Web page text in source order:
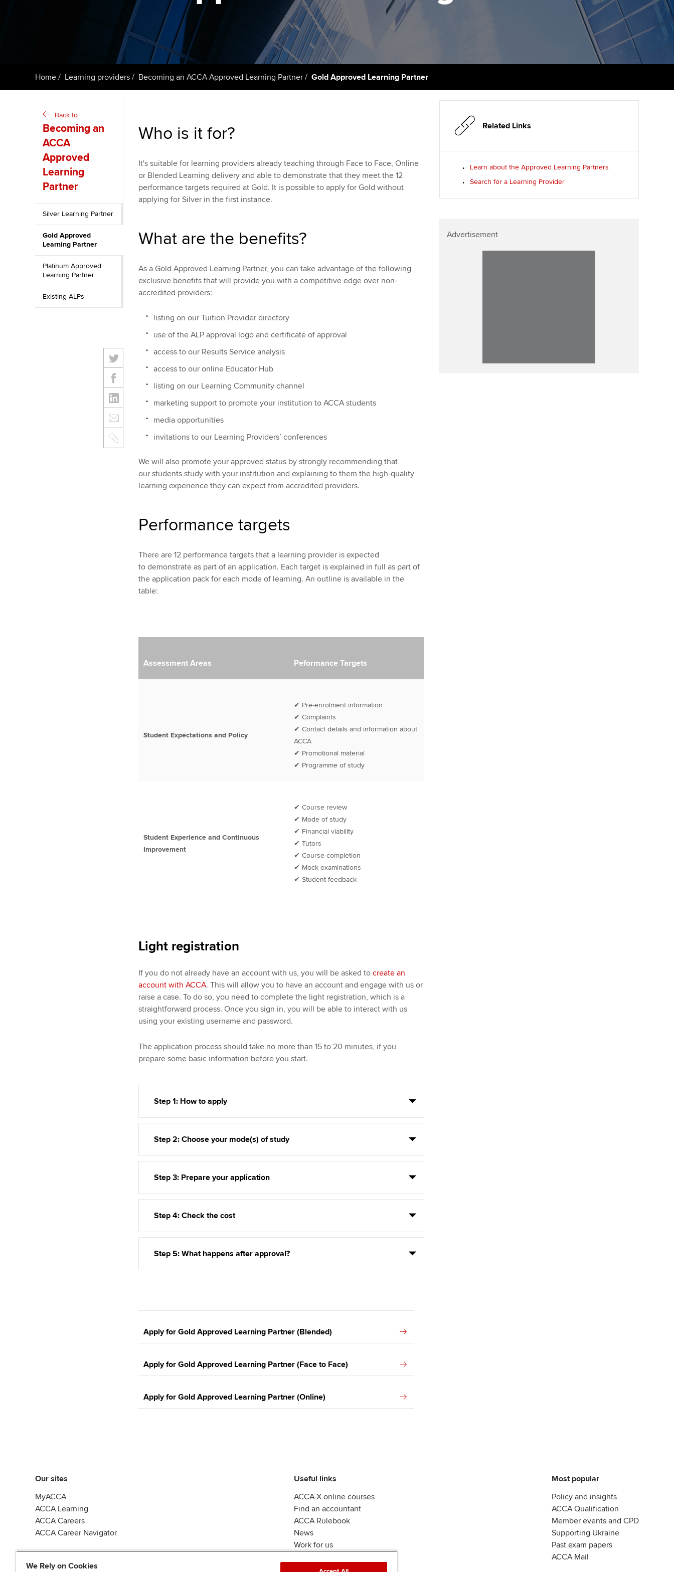
Register your interest in
ACCA
Employer support | Employer
support services
Resources to help your
organisation stay one step
ahead | ACCA
Computer-Based Exam (CBE)
centres
ACCA Content Partners
Registered Learning Partner
Virtual classroom support for
learning partners
licences
Regulation and standards
Council, elections and AGM
Career support services
Your membership
Our ethics modules
students
Wellbeing
Career support resources
Apply for membership
Career support resources
Insights app relaunched
Home Learning providers Becoming an ACCA Approved Learning Partner Gold Approved Learning Partner
Back to
Becoming an
ACCA
Approved
Learning
Partner
Silver Learning Partner
Gold Approved
Learning Partner
Platinum Approved
Learning Partner
Existing ALPs
Who is it for?
It's suitable for learning providers already teaching through Face to Face, Online
or Blended Learning delivery and able to demonstrate that they meet the 12
performance targets required at Gold. It is possible to apply for Gold without
applying for Silver in the first instance.
What are the benefits?
As a Gold Approved Learning Partner, you can take advantage of the following
exclusive benefits that will provide you with a competitive edge over non-
accredited providers:
listing on our Tuition Provider directory
use of the ALP approval logo and certificate of approval
access to our Results Service analysis
access to our online Educator Hub
listing on our Learning Community channel
marketing support to promote your institution to ACCA students
media opportunities
invitations to our Learning Providers’ conferences
We will also promote your approved status by strongly recommending that
our students study with your institution and explaining to them the high-quality
learning experience they can expect from accredited providers.
Performance targets
There are 12 performance targets that a learning provider is expected
to demonstrate as part of an application. Each target is explained in full as part of
the application pack for each mode of learning. An outline is available in the
table:
Assessment Areas Peformance Targets
Student Expectations and Policy
✔ Pre-enrolment information
✔ Complaints
✔ Contact details and information about
ACCA
✔ Promotional material
✔ Programme of study
Student Experience and Continuous
Improvement
✔ Course review
✔ Mode of study
✔ Financial viability
✔ Tutors
✔ Course completion
✔ Mock examinations
✔ Student feedback
Light registration
If you do not already have an account with us, you will be asked to create an
account with ACCA. This will allow you to have an account and engage with us or
raise a case. To do so, you need to complete the light registration, which is a
straightforward process. Once you sign in, you will be able to interact with us
using your existing username and password.
The application process should take no more than 15 to 20 minutes, if you
prepare some basic information before you start.
Step 1: How to apply
Step 2: Choose your mode(s) of study
Step 3: Prepare your application
Step 4: Check the cost
Step 5: What happens after approval?
Apply for Gold Approved Learning Partner (Blended)
Apply for Gold Approved Learning Partner (Face to Face)
Apply for Gold Approved Learning Partner (Online)
Related Links
Learn about the Approved Learning Partners
Search for a Learning Provider
Advertisement
Our sites
MyACCA
ACCA Learning
ACCA Careers
ACCA Career Navigator
Useful links
ACCA-X online courses
Find an accountant
ACCA Rulebook
News
Work for us
Most popular
Policy and insights
ACCA Qualification
Member events and CPD
Supporting Ukraine
Past exam papers
ACCA Mail
We Rely on Cookies